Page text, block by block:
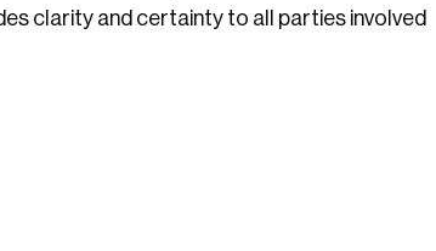
clarity and certainty to all parties involved